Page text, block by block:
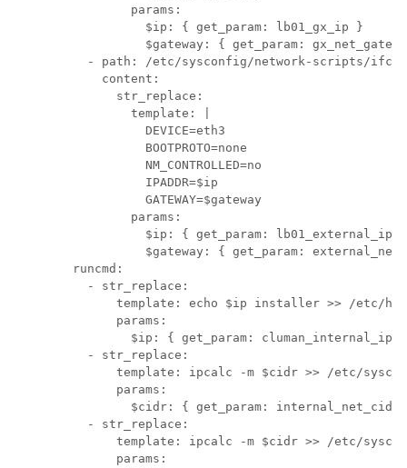
                params:
                  $ip: { get_param: lb01_gx_ip }
$gateway: { get_param:
- path: /etc/sysconfig/network-scripts/
            content:
              str_replace:
                template: |
                  DEVICE=eth3
                  BOOTPROTO=none
                  NM_CONTROLLED=no
                  IPADDR=$ip
                  GATEWAY=$gateway
                params:
                  $ip: { get_param: lb01_external_ip }
$gateway: { get_param:
        runcmd:
          - str_replace:
template: echo $ip installer >> /etc/
              params:
                $ip: { get_param: cluman_internal_ip }
          - str_replace:
template: ipcalc -m $cidr >> /etc/
              params:
$cidr: { get_param: internal_net_cidr
          - str_replace:
template: ipcalc -m $cidr >> /etc/
              params: